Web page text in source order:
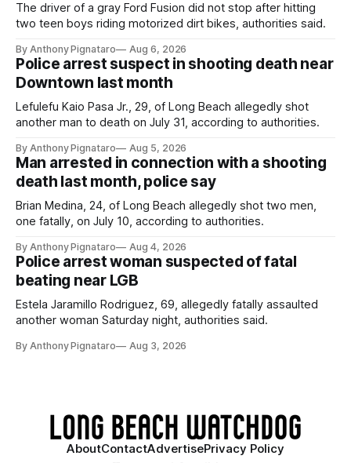
The driver of a gray Ford Fusion did not stop after hitting
two teen boys riding motorized dirt bikes, authorities said.
By Anthony Pignataro Aug 6, 2026
Police arrest suspect in shooting death near
Downtown last month
Lefulefu Kaio Pasa Jr., 29, of Long Beach allegedly shot
another man to death on July 31, according to authorities.
By Anthony Pignataro Aug 5, 2026
Man arrested in connection with a shooting
death last month, police say
Brian Medina, 24, of Long Beach allegedly shot two men,
one fatally, on July 10, according to authorities.
By Anthony Pignataro Aug 4, 2026
Police arrest woman suspected of fatal
beating near LGB
Estela Jaramillo Rodriguez, 69, allegedly fatally assaulted
another woman Saturday night, authorities said.
By Anthony Pignataro Aug 3, 2026
AboutContactAdvertisePrivacy Policy